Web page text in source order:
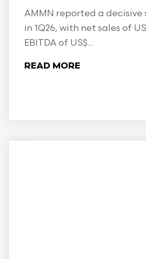
AMMN reported a
in 1Q26, with net sales of
EBITDA of US$...
READ MORE